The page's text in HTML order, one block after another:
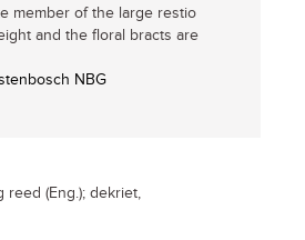
member of the large restio
and the floral bracts are
NBG
reed (Eng.); dekriet,